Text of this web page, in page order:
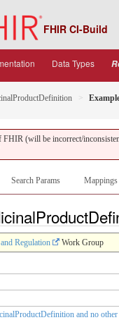
FHIR CI-Build
Data Types
(will be incorrect/
Search Params Mappings
Regulation Work Group
and no other